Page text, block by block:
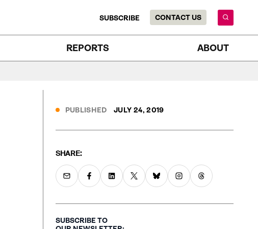
SUBSCRIBE CONTACT US
REPORTS ABOUT
PUBLISHED JULY 24, 2019
SHARE:
SUBSCRIBE TO